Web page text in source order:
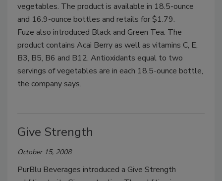
vegetables. The product is available in 18.5-ounce
and 16.9-ounce bottles and retails for $1.79.
Fuze also introduced Black and Green Tea. The
product contains Acai Berry as well as vitamins C, E,
B3, B5, B6 and B12. Antioxidants equal to two
servings of vegetables are in each 18.5-ounce bottle,
the company says.
Give Strength
October 15, 2008
PurBlu Beverages introduced a Give Strength